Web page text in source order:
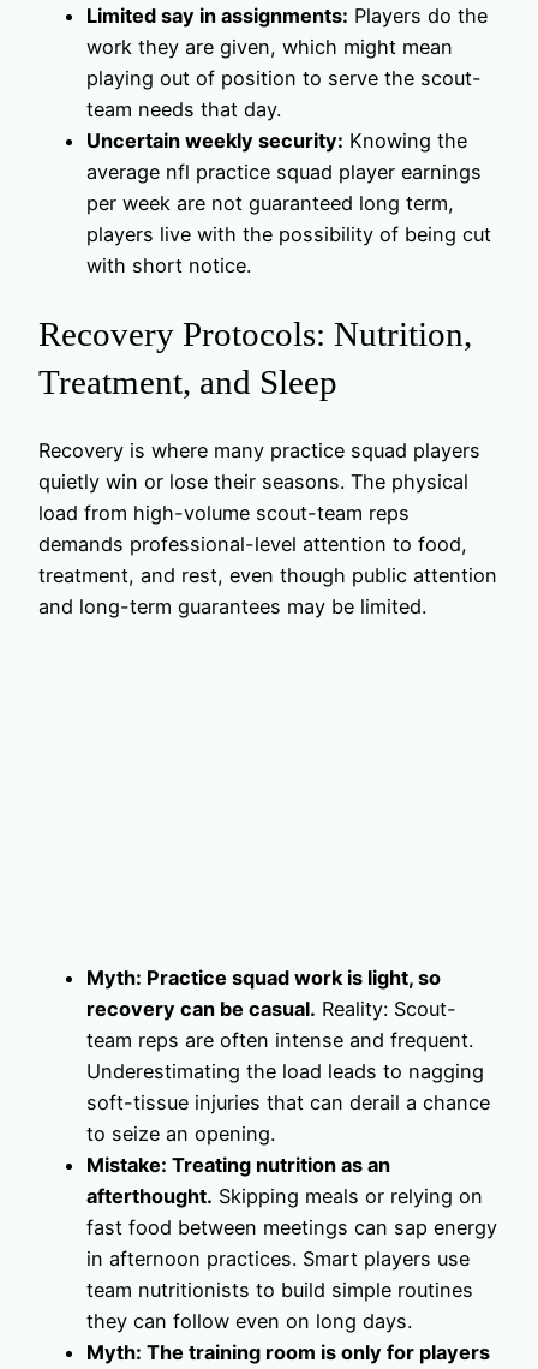
Limited say in assignments: Players do the
work they are given, which might mean
playing out of position to serve the scout-
team needs that day.
Uncertain weekly security: Knowing the
average nfl practice squad player earnings
per week are not guaranteed long term,
players live with the possibility of being cut
with short notice.
Recovery Protocols: Nutrition,
Treatment, and Sleep
Recovery is where many practice squad players
quietly win or lose their seasons. The physical
load from high-volume scout-team reps
demands professional-level attention to food,
treatment, and rest, even though public attention
and long-term guarantees may be limited.
Myth: Practice squad work is light, so
recovery can be casual. Reality: Scout-
team reps are often intense and frequent.
Underestimating the load leads to nagging
soft-tissue injuries that can derail a chance
to seize an opening.
Mistake: Treating nutrition as an
afterthought. Skipping meals or relying on
fast food between meetings can sap energy
in afternoon practices. Smart players use
team nutritionists to build simple routines
they can follow even on long days.
Myth: The training room is only for players